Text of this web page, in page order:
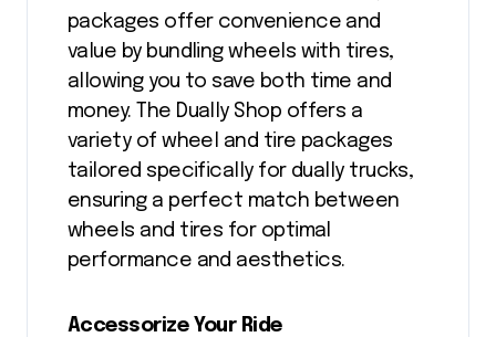
packages offer convenience and
value by bundling wheels with tires,
allowing you to save both time and
money. The Dually Shop offers a
variety of wheel and tire packages
tailored specifically for dually trucks,
ensuring a perfect match between
wheels and tires for optimal
performance and aesthetics.
Accessorize Your Ride